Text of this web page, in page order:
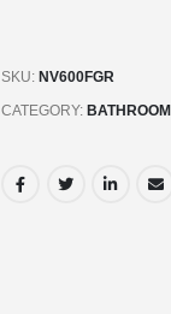
SKU:NV600FGR
CATEGORY: